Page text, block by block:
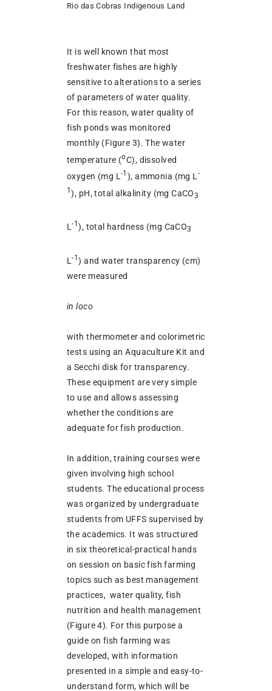
Rio das Cobras Indigenous Land
It is well known that most
freshwater fishes are highly
sensitive to alterations to a series
of parameters of water quality.
For this reason, water quality of
fish ponds was monitored
monthly (Figure 3). The water
temperature (oC), dissolved
oxygen (mg L-1 ), ammonia (mg L -
1), pH, total alkalinity (mg CaCO3
L-1), total hardness (mg CaCO3
L-1) and water transparency (cm)
were measured
in loco
with thermometer and colorimetric
tests using an Aquaculture Kit and
a Secchi disk for transparency.
These equipment are very simple
to use and allows assessing
whether the conditions are
adequate for fish production.
In addition, training courses were
given involving high school
students. The educational process
was organized by undergraduate
students from UFFS supervised by
the academics. It was structured
in six theoretical-practical hands
on session on basic fish farming
topics such as best management
practices, water quality, fish
nutrition and health management
(Figure 4). For this purpose a
guide on fish farming was
developed, with information
presented in a simple and easy-to-
understand form, which will be